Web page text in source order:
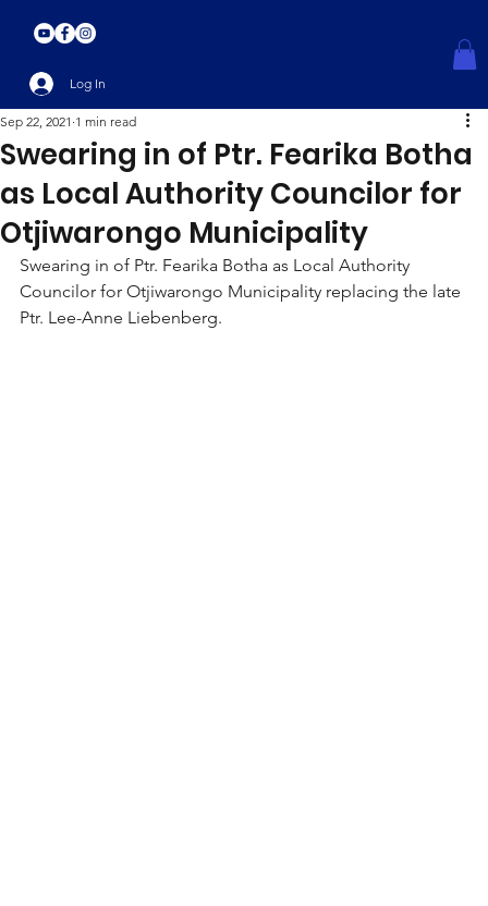
Log In
Swearing in of Ptr. Fearika Botha
as Local Authority Councilor for
Otjiwarongo Municipality
Sep 22, 2021 1 min read
Swearing in of Ptr. Fearika Botha as Local Authority
Councilor for Otjiwarongo Municipality replacing the late
Ptr. Lee-Anne Liebenberg.